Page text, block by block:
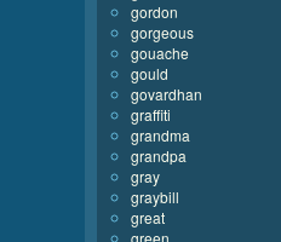
gordon
gorgeous
gouache
gould
govardhan
graffiti
grandma
grandpa
gray
graybill
great
green